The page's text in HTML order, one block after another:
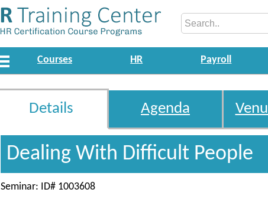
Courses HR Payroll
Details Agenda
Dealing With Difficult People
Seminar: ID# 1003608